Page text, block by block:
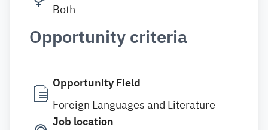
Both
Opportunity criteria
Opportunity Field
Foreign Languages and Literature
Job location